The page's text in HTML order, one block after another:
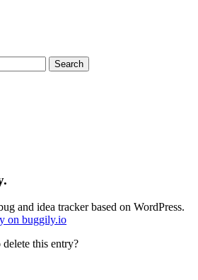
and idea tracker based on WordPress.
on buggily.io
this entry?